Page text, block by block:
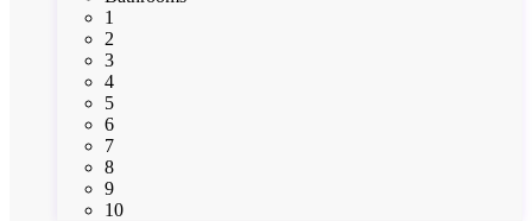
1
2
3
4
5
6
7
8
9
10